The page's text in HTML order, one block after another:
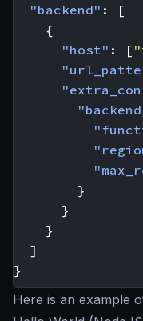
"backend" :
[
{
"host" : [
}
}
}
]
}
Here is an example